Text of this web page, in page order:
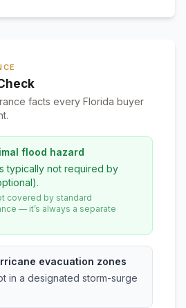
facts every Florida buyer
flood hazard
typically not required by
covered by standard
— it’s always a separate
evacuation zones
in a designated storm-surge